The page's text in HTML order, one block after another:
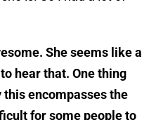
She seems like a
hear that. One thing
this encompasses the
for some people to